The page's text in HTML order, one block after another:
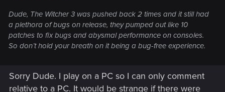
Dude, The Witcher 3 was pushed back 2 times and it still had
a plethora of bugs on release, they pumped out like 10
patches to fix bugs and abysmal performance on consoles.
So don’t hold your breath on it being a bug-free experience.
Sorry Dude. I play on a PC so I can only comment
relative to a PC. It would be strange if there were